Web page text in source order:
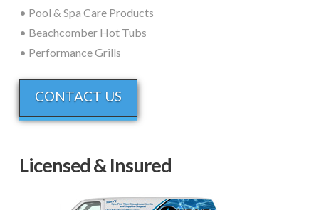
• Pool & Spa Care Products
• Beachcomber Hot Tubs
• Performance Grills
CONTACT US
Licensed & Insured